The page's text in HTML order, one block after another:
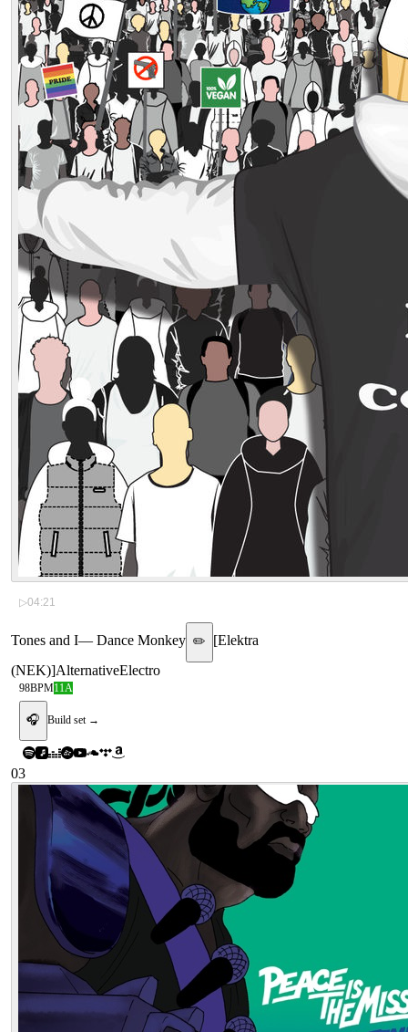
▷04:21
Tones and I— Dance Monkey ✏️ [Elektra
(NEK)]AlternativeElectro
98BPM11A
🎧 Build set →
03